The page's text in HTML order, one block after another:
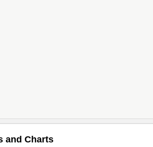
and Charts